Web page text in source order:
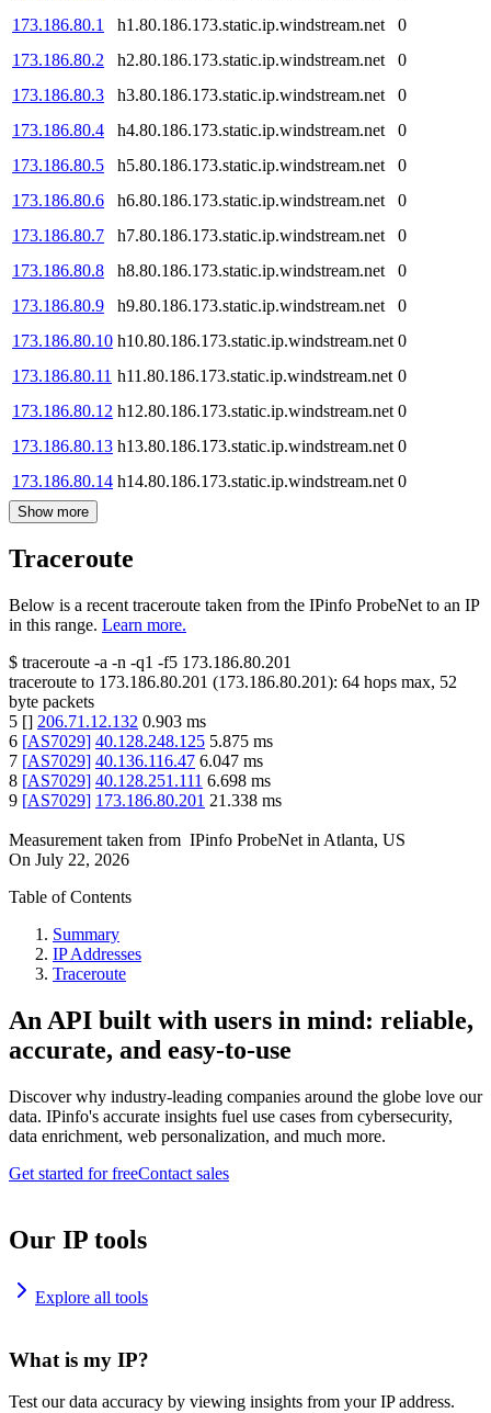
173.186.80.1
h1.80.186.173.static.ip.windstream.net
0
173.186.80.2
h2.80.186.173.static.ip.windstream.net
0
173.186.80.3
h3.80.186.173.static.ip.windstream.net
0
173.186.80.4
h4.80.186.173.static.ip.windstream.net
0
173.186.80.5
h5.80.186.173.static.ip.windstream.net
0
173.186.80.6
h6.80.186.173.static.ip.windstream.net
0
173.186.80.7
h7.80.186.173.static.ip.windstream.net
0
173.186.80.8
h8.80.186.173.static.ip.windstream.net
0
173.186.80.9
h9.80.186.173.static.ip.windstream.net
0
173.186.80.10 h10.80.186.173.static.ip.windstream.net 0
173.186.80.11 h11.80.186.173.static.ip.windstream.net 0
173.186.80.12 h12.80.186.173.static.ip.windstream.net 0
173.186.80.13 h13.80.186.173.static.ip.windstream.net 0
173.186.80.14 h14.80.186.173.static.ip.windstream.net 0
Show more
Traceroute
Below is a recent traceroute taken from the IPinfo ProbeNet to an IP
in this range. Learn more.
$ traceroute -a -n -q1 -f5 173.186.80.201
traceroute to 173.186.80.201 (173.186.80.201): 64 hops max, 52
byte packets
5 [] 206.71.12.132 0.903 ms
6 [AS7029] 40.128.248.125 5.875 ms
7 [AS7029] 40.136.116.47 6.047 ms
8 [AS7029] 40.128.251.111 6.698 ms
9 [AS7029] 173.186.80.201 21.338 ms
Measurement taken from IPinfo ProbeNet in Atlanta, US
On July 22, 2026
Table of Contents
Summary
IP Addresses
Traceroute
An API built with users in mind: reliable,
accurate, and easy-to-use
Discover why industry-leading companies around the globe love our
data. IPinfo's accurate insights fuel use cases from cybersecurity,
data enrichment, web personalization, and much more.
Get started for freeContact sales
Our IP tools
Explore all tools
What is my IP?
Test our data accuracy by viewing insights from your IP address.